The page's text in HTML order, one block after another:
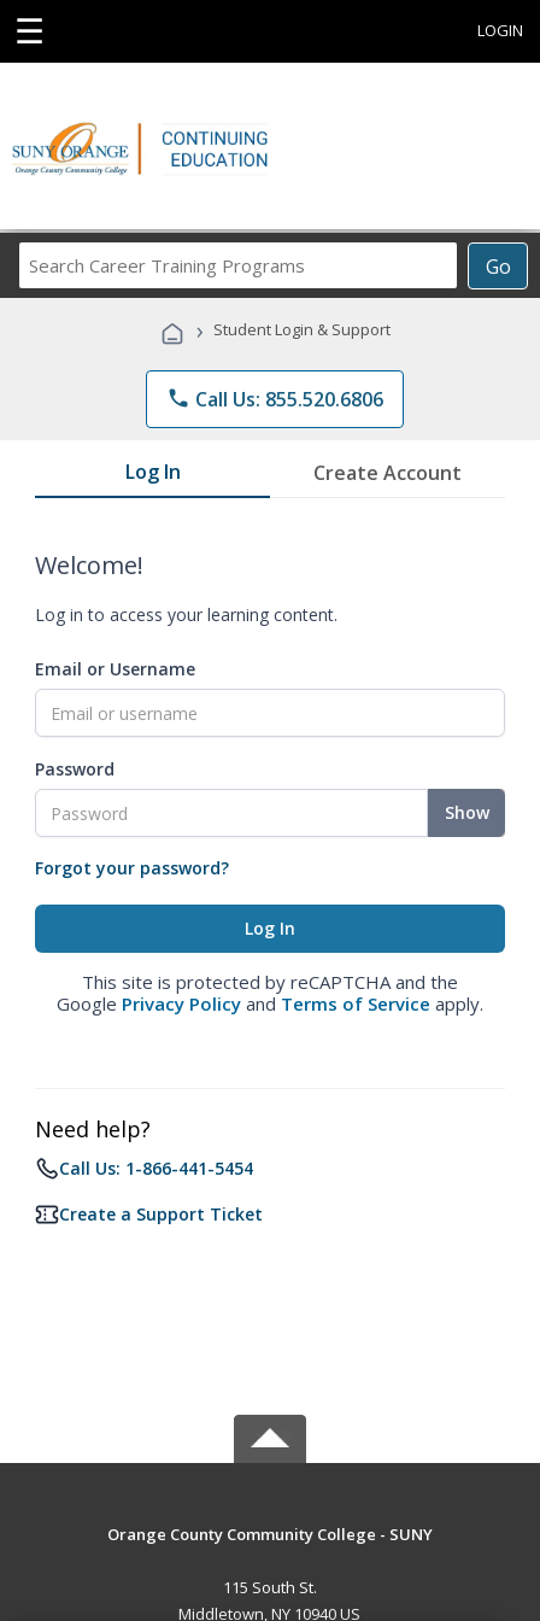
☰ LOGIN
Go
Career
Programs
› Student Login & Support
phone Call Us: 855.520.6806
Log In Create Account
Welcome!
Log in to access your learning content.
Email or Username
Password
Show
Forgot your password?
This site is protected by reCAPTCHA and the
Google Privacy Policy and Terms of Service apply.
Need help?
Call Us: 1-866-441-5454
Create a Support Ticket
Orange County Community College - SUNY
115 South St.
Middletown, NY 10940 US